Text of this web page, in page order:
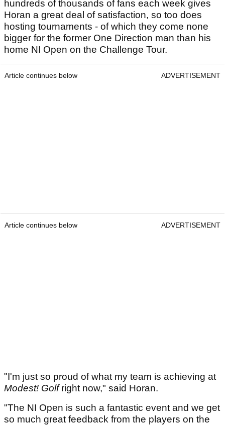
hundreds of thousands of fans each week gives
Horan a great deal of satisfaction, so too does
hosting tournaments - of which they come none
bigger for the former One Direction man than his
home NI Open on the Challenge Tour.
Article continues below ADVERTISEMENT
Article continues below ADVERTISEMENT
"I'm just so proud of what my team is achieving at
Modest! Golfright now," said Horan.
"The NI Open is such a fantastic event and we get
so much great feedback from the players on the